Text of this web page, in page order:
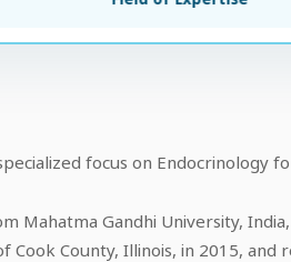
focus on Endocrinology
Mahatma Gandhi University,
Cook County, Illinois, in 2015, and